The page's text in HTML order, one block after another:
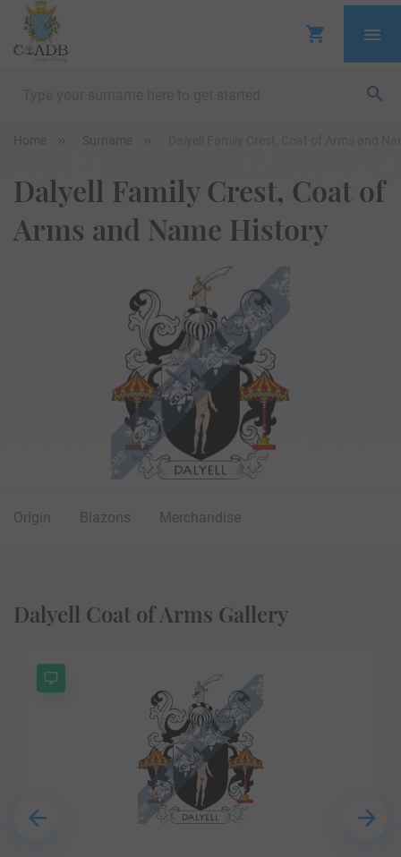
Home Surname
Dalyell Family Crest, Coat of
Arms and Name History
Origin Blazons Merchandise
Dalyell Coat of Arms Gallery